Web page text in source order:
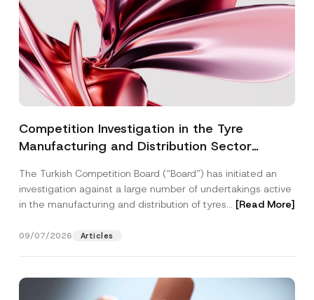
Competition Investigation in the Tyre
Manufacturing and Distribution Sector
3.6 Billion Imposed
The Turkish Competition Board (“Board”) has initiated an
investigation against a large number of undertakings active
in the manufacturing and distribution of tyres... [Read More]
09/07/2026 Articles